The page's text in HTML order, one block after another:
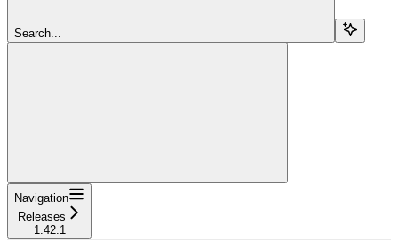
Search...
Navigation
Releases
1.42.1